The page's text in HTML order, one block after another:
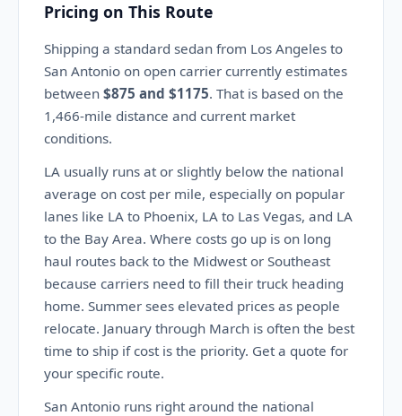
Pricing on This Route
Shipping a standard sedan from Los Angeles to
San Antonio on open carrier currently estimates
between $875 and $1175. That is based on the
1,466-mile distance and current market
conditions.
LA usually runs at or slightly below the national
average on cost per mile, especially on popular
lanes like LA to Phoenix, LA to Las Vegas, and LA
to the Bay Area. Where costs go up is on long
haul routes back to the Midwest or Southeast
because carriers need to fill their truck heading
home. Summer sees elevated prices as people
relocate. January through March is often the best
time to ship if cost is the priority. Get a quote for
your specific route.
San Antonio runs right around the national